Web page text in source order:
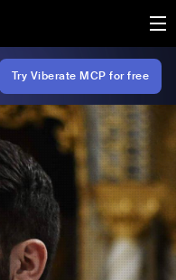
Try Viberate MCP for free